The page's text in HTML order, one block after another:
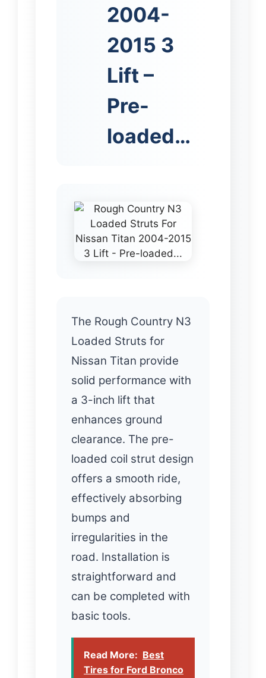
2004-
2015 3
Lift –
Pre-
loaded…
The Rough Country N3
Loaded Struts for
Nissan Titan provide
solid performance with
a 3-inch lift that
enhances ground
clearance. The pre-
loaded coil strut design
offers a smooth ride,
effectively absorbing
bumps and
irregularities in the
road. Installation is
straightforward and
can be completed with
basic tools.
Read More: Best
Tires for Ford Bronco